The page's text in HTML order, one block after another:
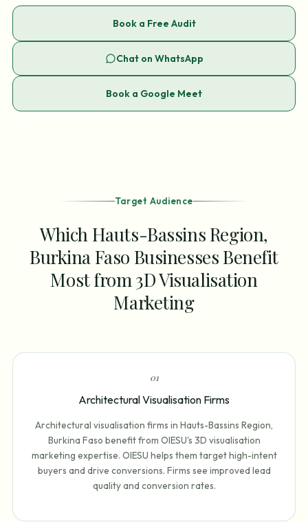
Book a Free Audit
Chat on WhatsApp
Book a Google Meet
Target Audience
Which Hauts-Bassins Region,
Burkina Faso Businesses Benefit
Most from 3D Visualisation
Marketing
01
Architectural Visualisation Firms
Architectural visualisation firms in Hauts-Bassins Region,
Burkina Faso benefit from OIESU's 3D visualisation
marketing expertise. OIESU helps them target high-intent
buyers and drive conversions. Firms see improved lead
quality and conversion rates.